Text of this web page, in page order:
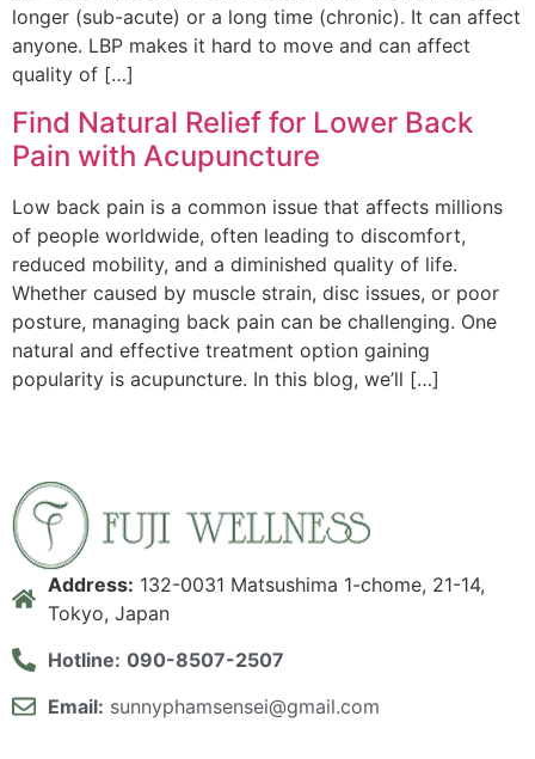
longer (sub-acute) or a long time (chronic). It can affect
anyone. LBP makes it hard to move and can affect
quality of […]
Find Natural Relief for Lower Back
Pain with Acupuncture
Low back pain is a common issue that affects millions
of people worldwide, often leading to discomfort,
reduced mobility, and a diminished quality of life.
Whether caused by muscle strain, disc issues, or poor
posture, managing back pain can be challenging. One
natural and effective treatment option gaining
popularity is acupuncture. In this blog, we’ll […]
Address: 132-0031 Matsushima 1-chome, 21-14,
Tokyo, Japan
Hotline: 090-8507-2507
Email: sunnyphamsensei@gmail.com